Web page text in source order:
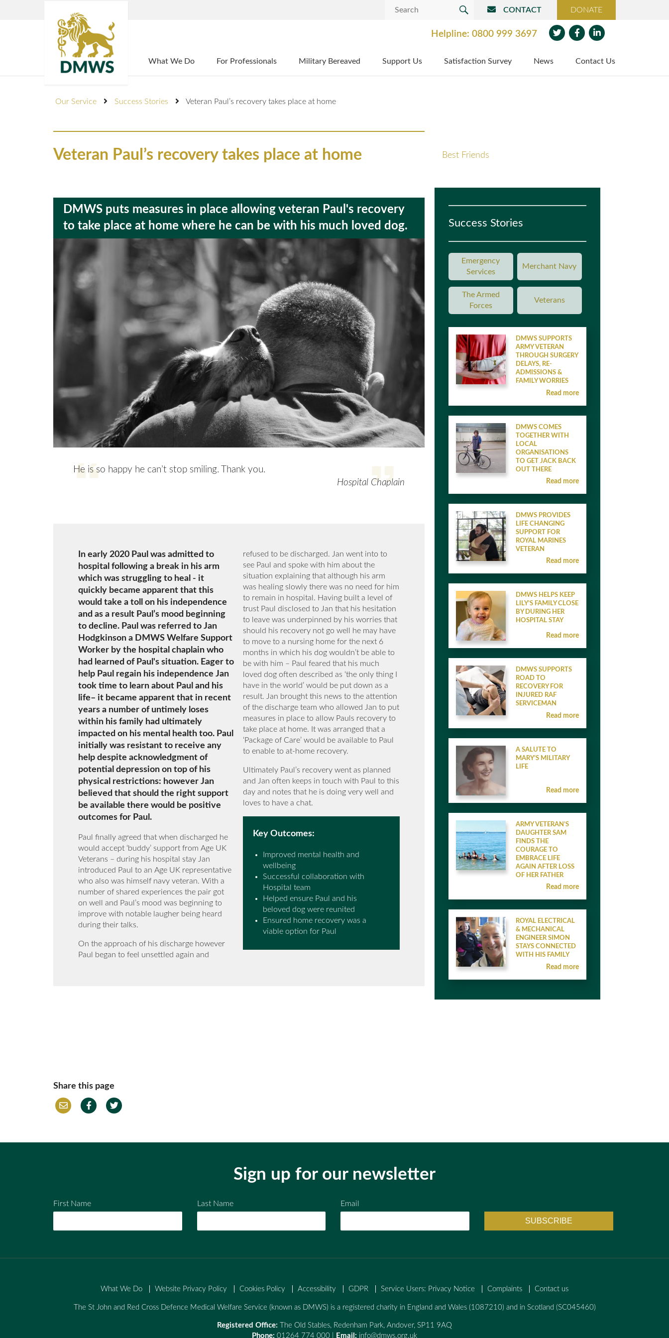
CONTACT DONATE
Helpline: 0800 999 3697
ter
boo
edin
Home What We Do For Professionals Military Bereaved Support Us Satisfaction Survey News Contact Us
Our Service Success Stories Veteran Paul’s recovery takes place at home
Veteran Paul’s recovery takes place at home
DMWS puts measures in place allowing veteran Paul's recovery
to take place at home where he can be with his much loved dog.
He is so happy he can’t stop smiling. Thank you.
Hospital Chaplain
In early 2020 Paul was admitted to
hospital following a break in his arm
which was struggling to heal - it
quickly became apparent that this
would take a toll on his independence
and as a result Paul’s mood beginning
to decline. Paul was referred to Jan
Hodgkinson a DMWS Welfare Support
Worker by the hospital chaplain who
had learned of Paul's situation. Eager to
help Paul regain his independence Jan
took time to learn about Paul and his
life– it became apparent that in recent
years a number of untimely loses
within his family had ultimately
impacted on his mental health too. Paul
initially was resistant to receive any
help despite acknowledgment of
potential depression on top of his
physical restrictions: however Jan
believed that should the right support
be available there would be positive
outcomes for Paul.
Paul finally agreed that when discharged he
would accept ‘buddy’ support from Age UK
Veterans – during his hospital stay Jan
introduced Paul to an Age UK representative
who also was himself navy veteran. With a
number of shared experiences the pair got
on well and Paul’s mood was beginning to
improve with notable laugher being heard
during their talks.
On the approach of his discharge however
Paul began to feel unsettled again and
refused to be discharged. Jan went into to
see Paul and spoke with him about the
situation explaining that although his arm
was healing slowly there was no need for him
to remain in hospital. Having built a level of
trust Paul disclosed to Jan that his hesitation
to leave was underpinned by his worries that
should his recovery not go well he may have
to move to a nursing home for the next 6
months in which his dog wouldn’t be able to
be with him – Paul feared that his much
loved dog often described as ‘the only thing I
have in the world’ would be put down as a
result. Jan brought this news to the attention
of the discharge team who allowed Jan to put
measures in place to allow Pauls recovery to
take place at home. It was arranged that a
‘Package of Care’ would be available to Paul
to enable to at-home recovery.
Ultimately Paul’s recovery went as planned
and Jan often keeps in touch with Paul to this
day and notes that he is doing very well and
loves to have a chat.
Key Outcomes:
Improved mental health and
wellbeing
Successful collaboration with
Hospital team
Helped ensure Paul and his
beloved dog were reunited
Ensured home recovery was a
viable option for Paul
Best Friends
Success Stories
Emergency
Services
Merchant Navy
The Armed
Forces
Veterans
DMWS SUPPORTS
ARMY VETERAN
THROUGH SURGERY
DELAYS, RE-
ADMISSIONS &
FAMILY WORRIES
Read more
DMWS COMES
TOGETHER WITH
LOCAL
ORGANISATIONS
TO GET JACK BACK
OUT THERE
Read more
DMWS PROVIDES
LIFE CHANGING
SUPPORT FOR
ROYAL MARINES
VETERAN
Read more
DMWS HELPS KEEP
LILY’S FAMILY CLOSE
BY DURING HER
HOSPITAL STAY
Read more
DMWS SUPPORTS
ROAD TO
RECOVERY FOR
INJURED RAF
SERVICEMAN
Read more
A SALUTE TO
MARY’S MILITARY
LIFE
Read more
ARMY VETERAN’S
DAUGHTER SAM
FINDS THE
COURAGE TO
EMBRACE LIFE
AGAIN AFTER LOSS
OF HER FATHER
Read more
ROYAL ELECTRICAL
& MECHANICAL
ENGINEER SIMON
STAYS CONNECTED
WITH HIS FAMILY
Read more
Share this page
Sign up for our newsletter
First Name Last Name Email
What We Do Website Privacy Policy Cookies Policy Accessibility GDPR Service Users: Privacy Notice Complaints Contact us
The St John and Red Cross Defence Medical Welfare Service (known as DMWS) is a registered charity in England and Wales (1087210) and in Scotland (SC045460)
Registered Office: The Old Stables, Redenham Park, Andover, SP11 9AQ
Phone: 01264 774 000 | Email: info@dmws.org.uk